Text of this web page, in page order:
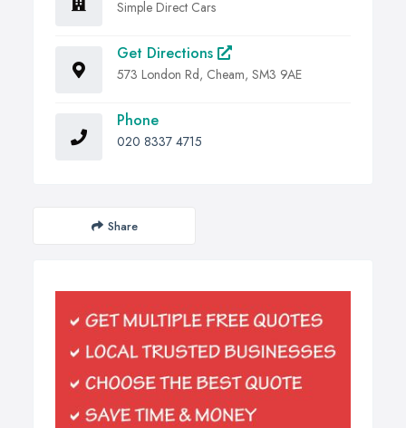
Simple Direct Cars
Get Directions
573 London Rd, Cheam, SM3 9AE
Phone
020 8337 4715
Share